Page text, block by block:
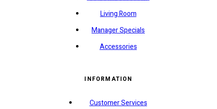
Living Room
Manager Specials
Accessories
INFORMATION
Customer Services